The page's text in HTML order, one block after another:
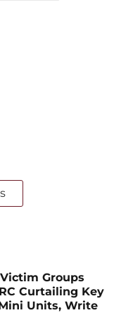
Groups
Curtailing Key
Units, Write